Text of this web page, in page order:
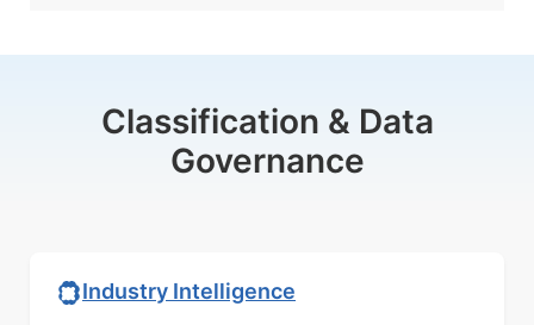
Classification & Data
Governance
Industry Intelligence